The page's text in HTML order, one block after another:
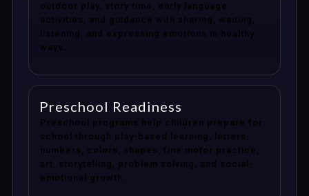
outdoor play, story time, early language
activities, and guidance with sharing, waiting,
listening, and expressing emotions in healthy
ways.
Preschool Readiness
Preschool programs help children prepare for
school through play-based learning, letters,
numbers, colors, shapes, fine motor practice,
art, storytelling, problem solving, and social-
emotional growth.